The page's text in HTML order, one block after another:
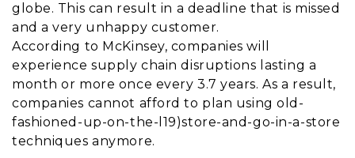
globe. This can result in a deadline that is missed
and a very unhappy customer.
According to McKinsey, companies will
experience supply chain disruptions lasting a
month or more once every 3.7 years. As a result,
companies cannot afford to plan using old-
fashioned-up-on-the-l19)store-and-go-in-a-store
techniques anymore.